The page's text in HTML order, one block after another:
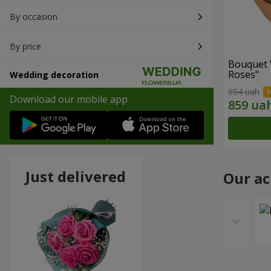
By occasion
By price
Wedding decoration
Download our mobile app
Bouquet
Roses"
954 uah
Our
Just delivered